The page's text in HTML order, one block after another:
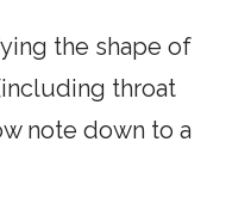
the shape of
throat
note down to a